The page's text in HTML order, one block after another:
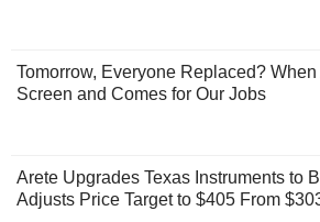
Tomorrow, Everyone Replaced?
Screen and Comes for Our Jobs
Arete Upgrades Texas Instruments to
Adjusts Price Target to $405 From